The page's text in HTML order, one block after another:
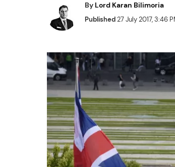
By Lord Karan Bilimoria
Published27 July 2017, 3:46